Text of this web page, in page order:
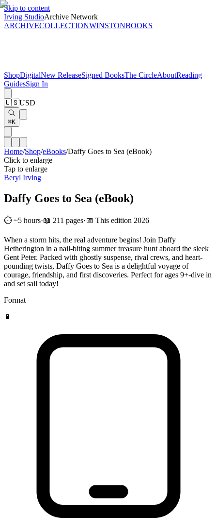
Skip to content
Irving StudioArchive Network
ARCHIVECOLLECTIONWINSTONBOOKS
ShopDigitalNew ReleaseSigned BooksThe CircleAboutReading
GuidesSign In
🇺🇸USD
⌘K
Home/Shop/eBooks/Daffy Goes to Sea (eBook)
Click to enlarge
Tap to enlarge
Beryl Irving
Daffy Goes to Sea (eBook)
⏱️ ~5 hours·📖 211 pages·📅 This edition 2026
When a storm hits, the real adventure begins! Join Daffy
Hetherington in a nail-biting summer treasure hunt aboard the sleek
Gent Peter. Packed with ghostly suspense, rival crews, and heart-
pounding twists, Daffy Goes to Sea is a delightful voyage of
courage, friendship, and first discoveries. Perfect for ages 9+-dive in
and set sail today!
Format
📱